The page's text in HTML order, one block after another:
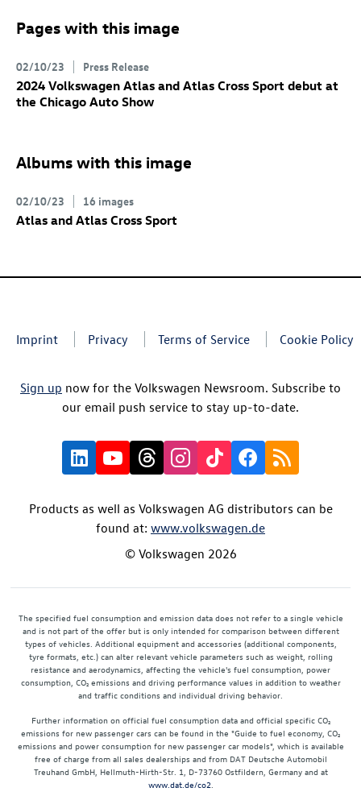
Pages with this image
02/10/23 Press Release
2024 Volkswagen Atlas and Atlas Cross Sport debut at
the Chicago Auto Show
Albums with this image
02/10/23 16 images
Atlas and Atlas Cross Sport
Imprint Privacy Terms of Service Cookie Policy
Sign up now for the Volkswagen Newsroom. Subscribe to
our email push service to stay up-to-date.
Products as well as Volkswagen AG distributors can be
found at: www.volkswagen.de
© Volkswagen 2026
The specified fuel consumption and emission data does not refer to a single vehicle
and is not part of the offer but is only intended for comparison between different
types of vehicles. Additional equipment and accessories (additional components,
tyre formats, etc.) can alter relevant vehicle parameters such as weight, rolling
resistance and aerodynamics, affecting the vehicle's fuel consumption, power
consumption, CO₂ emissions and driving performance values in addition to weather
and traffic conditions and individual driving behavior.
Further information on official fuel consumption data and official specific CO₂
emissions for new passenger cars can be found in the "Guide to fuel economy, CO₂
emissions and power consumption for new passenger car models", which is available
free of charge from all sales dealerships and from DAT Deutsche Automobil
Treuhand GmbH, Hellmuth-Hirth-Str. 1, D-73760 Ostfildern, Germany and at
www.dat.de/co2.